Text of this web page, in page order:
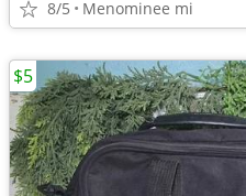
8/5 Menominee mi
$5